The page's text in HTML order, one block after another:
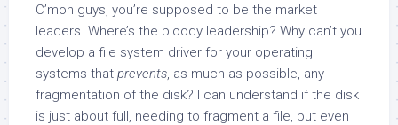
C’mon guys, you’re supposed to be the market
leaders. Where’s the bloody leadership? Why can’t you
develop a file system driver for your operating
systems that prevents, as much as possible, any
fragmentation of the disk? I can understand if the disk
is just about full, needing to fragment a file, but even